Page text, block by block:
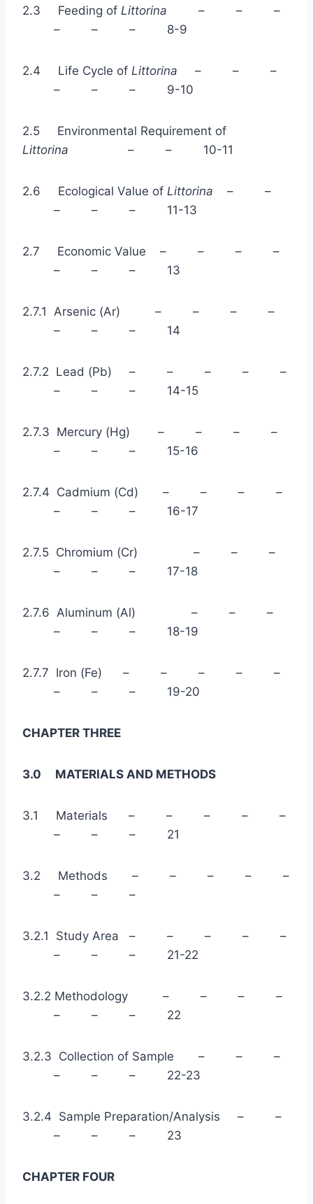
2.3 Feeding of Littorina – – –
– – – 8-9
2.4 Life Cycle of Littorina – – –
– – – 9-10
2.5 Environmental Requirement of
Littorina – – 10-11
2.6 Ecological Value of Littorina – –
– – – 11-13
2.7 Economic Value – – – –
– – – 13
2.7.1 Arsenic (Ar) – – – –
– – – 14
2.7.2 Lead (Pb) – – – – –
– – – 14-15
2.7.3 Mercury (Hg) – – – –
– – – 15-16
2.7.4 Cadmium (Cd) – – – –
– – – 16-17
2.7.5 Chromium (Cr) – – –
– – – 17-18
2.7.6 Aluminum (Al) – – –
– – – 18-19
2.7.7 Iron (Fe) – – – – –
– – – 19-20
CHAPTER THREE
3.0 MATERIALS AND METHODS
3.1 Materials – – – – –
– – – 21
3.2 Methods – – – – –
– – –
3.2.1 Study Area – – – – –
– – – 21-22
3.2.2 Methodology – – – –
– – – 22
3.2.3 Collection of Sample – – –
– – – 22-23
3.2.4 Sample Preparation/Analysis – –
– – – 23
CHAPTER FOUR